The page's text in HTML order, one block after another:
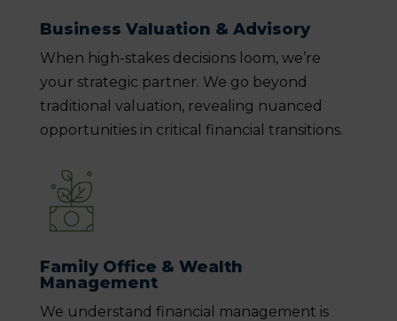
Business Valuation & Advisory
When high-stakes decisions loom, we’re
your strategic partner. We go beyond
traditional valuation, revealing nuanced
opportunities in critical financial transitions.
Family Office & Wealth
Management
We understand financial management is